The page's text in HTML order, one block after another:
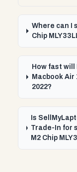
Where can I
Chip
How fast will
Macbook Air
2022?
Is
Trade-In for
M2 Chip